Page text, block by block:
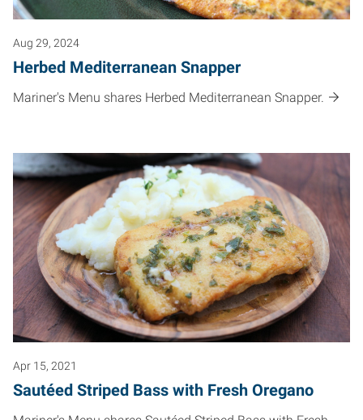
Aug 29, 2024
Herbed Mediterranean Snapper
Mariner's Menu shares Herbed Mediterranean Snapper.
Apr 15, 2021
Sautéed Striped Bass with Fresh Oregano